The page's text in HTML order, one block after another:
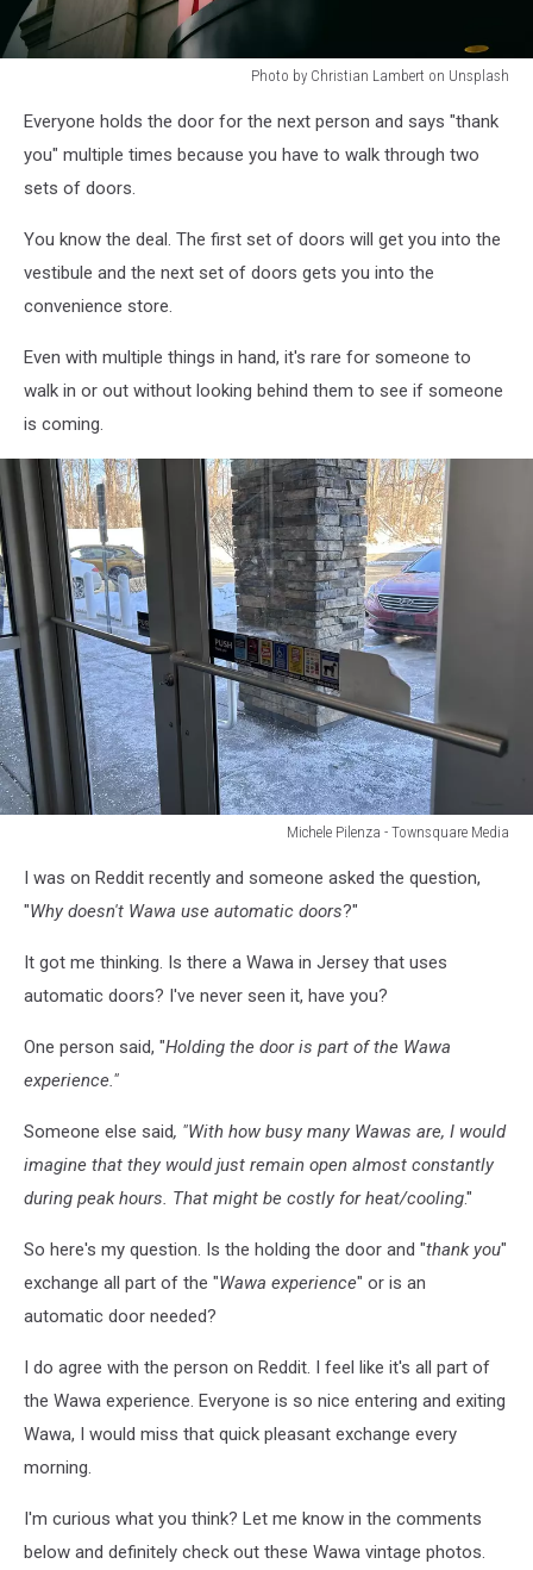
Photo by Christian Lambert on Unsplash
Christian
Lambert
Unsplash
Everyone holds the door for the next person and says "thank
you" multiple times because you have to walk through two
sets of doors.
You know the deal. The first set of doors will get you into the
vestibule and the next set of doors gets you into the
convenience store.
Even with multiple things in hand, it's rare for someone to
walk in or out without looking behind them to see if someone
is coming.
Michele Pilenza - Townsquare Media
Pilenza
Media
I was on Reddit recently and someone asked the question,
"Why doesn't Wawa use automatic doors?"
It got me thinking. Is there a Wawa in Jersey that uses
automatic doors? I've never seen it, have you?
One person said, "Holding the door is part of the Wawa
experience."
Someone else said, "With how busy many Wawas are, I would
imagine that they would just remain open almost constantly
during peak hours. That might be costly for heat/cooling."
So here's my question. Is the holding the door and "thank you"
exchange all part of the "Wawa experience" or is an
automatic door needed?
I do agree with the person on Reddit. I feel like it's all part of
the Wawa experience. Everyone is so nice entering and exiting
Wawa, I would miss that quick pleasant exchange every
morning.
I'm curious what you think? Let me know in the comments
below and definitely check out these Wawa vintage photos.